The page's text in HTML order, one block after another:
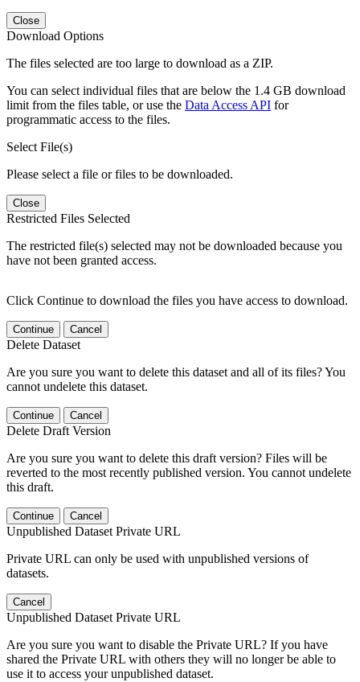
Close
Download Options
The files selected are too large to download as a ZIP.
You can select individual files that are below the 1.4 GB download
limit from the files table, or use the Data Access API for
programmatic access to the files.
Select File(s)
Please select a file or files to be downloaded.
Close
Restricted Files Selected
The restricted file(s) selected may not be downloaded because you
have not been granted access.
Click Continue to download the files you have access to download.
Continue Cancel
Delete Dataset
Are you sure you want to delete this dataset and all of its files? You
cannot undelete this dataset.
Continue Cancel
Delete Draft Version
Are you sure you want to delete this draft version? Files will be
reverted to the most recently published version. You cannot undelete
this draft.
Continue Cancel
Unpublished Dataset Private URL
Private URL can only be used with unpublished versions of
datasets.
Cancel
Unpublished Dataset Private URL
Are you sure you want to disable the Private URL? If you have
shared the Private URL with others they will no longer be able to
use it to access your unpublished dataset.